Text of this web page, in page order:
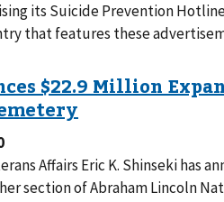
its Suicide Prevention
that features these
Affairs Eric K. Shinseki has
section of Abraham Lincoln